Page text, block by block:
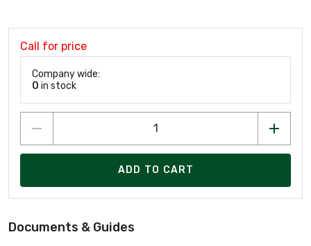
Call for price
Company wide:
0 in stock
ADD TO CART
Documents & Guides